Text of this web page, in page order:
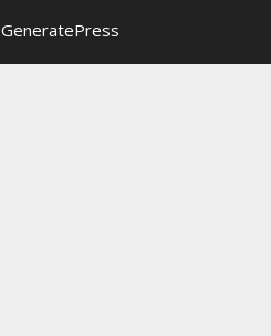
GeneratePress